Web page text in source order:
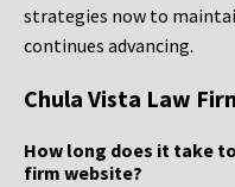
strategies now to
continues advancing.
Chula Vista Law
How long does it take
firm website?